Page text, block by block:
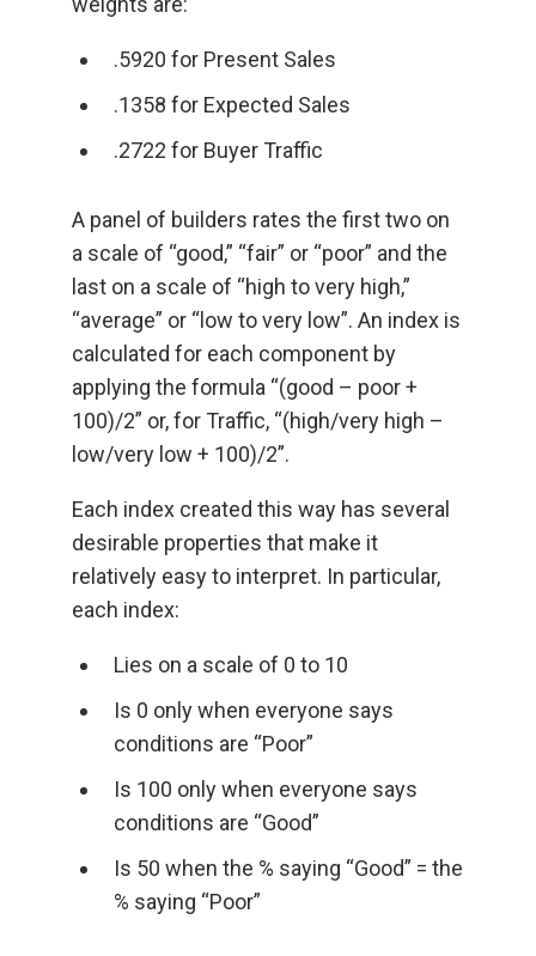
.5920 for Present Sales
.1358 for Expected Sales
.2722 for Buyer Traffic
A panel of builders rates the first two on
a scale of “good,” “fair” or “poor” and the
last on a scale of “high to very high,”
“average” or “low to very low”. An index is
calculated for each component by
applying the formula “(good – poor +
100)/2” or, for Traffic, “(high/very high –
low/very low + 100)/2”.
Each index created this way has several
desirable properties that make it
relatively easy to interpret. In particular,
each index:
Lies on a scale of 0 to 10
Is 0 only when everyone says
conditions are “Poor”
Is 100 only when everyone says
conditions are “Good”
Is 50 when the % saying “Good” = the
% saying “Poor”